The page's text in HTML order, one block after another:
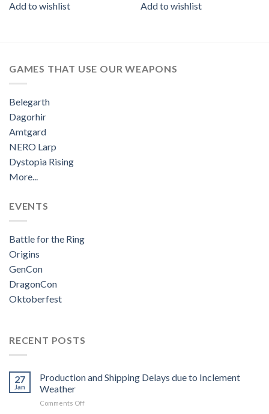
Add to wishlist Add to wishlist
GAMES THAT USE OUR WEAPONS
Belegarth
Dagorhir
Amtgard
NERO Larp
Dystopia Rising
More...
EVENTS
Battle for the Ring
Origins
GenCon
DragonCon
Oktoberfest
RECENT POSTS
27
Jan
Production and Shipping Delays due to Inclement
Weather
Comments Offon